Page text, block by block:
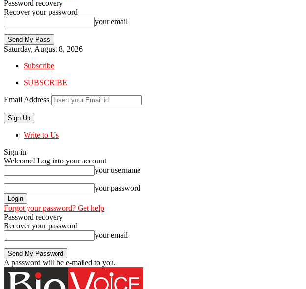
Password recovery
Recover your password
your email
Saturday, August 8, 2026
Subscribe
SUBSCRIBE
Email Address
Write to Us
Sign in
Welcome! Log into your account
your username
your password
Forgot your password? Get help
Password recovery
Recover your password
your email
A password will be e-mailed to you.